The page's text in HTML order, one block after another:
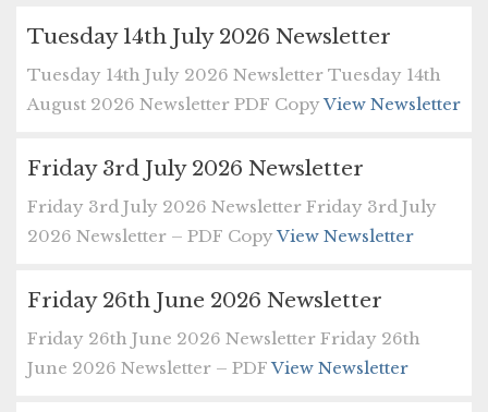
Tuesday 14th July 2026 Newsletter
Tuesday 14th July 2026 Newsletter Tuesday 14th
August 2026 Newsletter PDF CopyView Newsletter
Friday 3rd July 2026 Newsletter
Friday 3rd July 2026 Newsletter Friday 3rd July
2026 Newsletter – PDF CopyView Newsletter
Friday 26th June 2026 Newsletter
Friday 26th June 2026 Newsletter Friday 26th
June 2026 Newsletter – PDFView Newsletter